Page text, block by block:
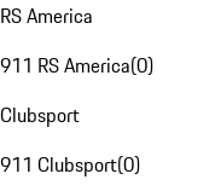
RS America
911 RS America(0)
Clubsport
911 Clubsport(0)